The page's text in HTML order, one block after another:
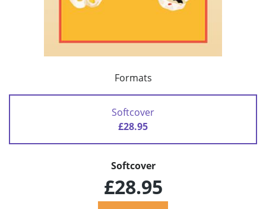
Formats
Softcover
£28.95
Softcover
£28.95